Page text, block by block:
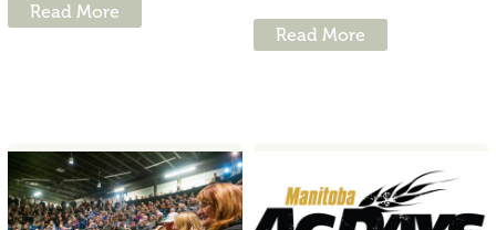
Read More
Read More